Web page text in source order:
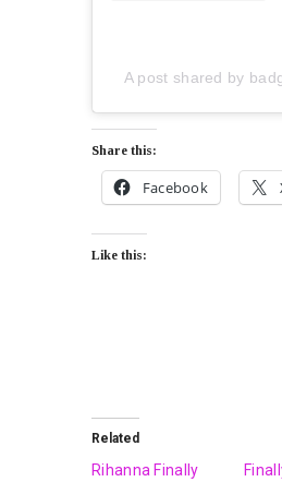
A post shared by
Share this:
Facebook
Like this:
Related
Rihanna Finally